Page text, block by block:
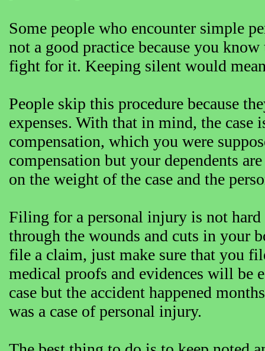
Some people who encounter simple
not a good practice because you
fight for it. Keeping silent would
People skip this procedure because
expenses. With that in mind, the
compensation, which you were
compensation but your dependents
on the weight of the case and the
Filing for a personal injury is not hard
through the wounds and cuts in your
file a claim, just make sure that you
medical proofs and evidences will be
case but the accident happened
was a case of personal injury.